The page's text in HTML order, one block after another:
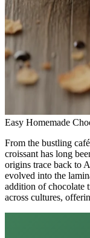
Easy Homemade
From the bustling
croissant has long
origins trace back to
evolved into the
addition of chocolate
across cultures,